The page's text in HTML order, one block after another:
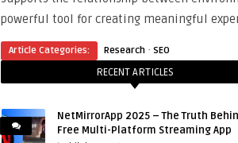
powerful tool for creating meaningful
Article Categories: Research · SEO
RECENT ARTICLES
NetMirrorApp 2025 – The Truth
Free Multi-Platform Streaming App